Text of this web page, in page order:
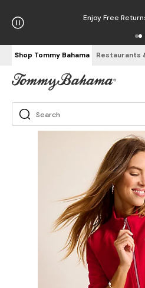
Enjoy Free
Shop Tommy Bahama Restaurants